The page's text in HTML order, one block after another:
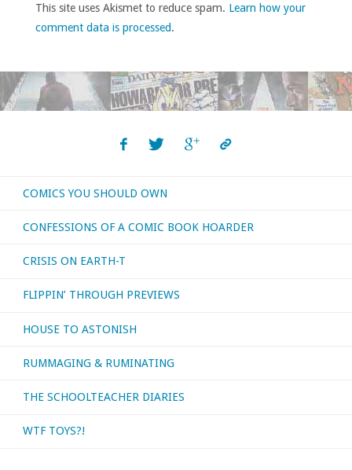
This site uses Akismet to reduce spam. Learn how your
comment data is processed.
COMICS YOU SHOULD OWN
CONFESSIONS OF A COMIC BOOK HOARDER
CRISIS ON EARTH-T
FLIPPIN’ THROUGH PREVIEWS
HOUSE TO ASTONISH
RUMMAGING & RUMINATING
THE SCHOOLTEACHER DIARIES
WTF TOYS?!